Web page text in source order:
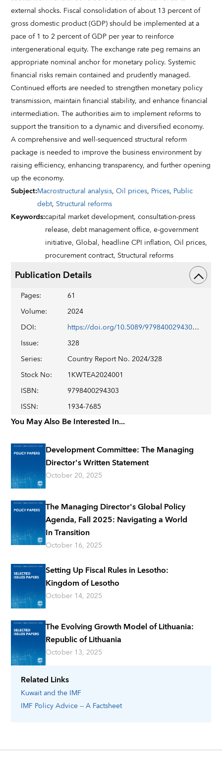
Related Links
Kuwaitand the IMF
IMF Policy Advice -- A Factsheet
external shocks. Fiscal consolidation of about 13 percent of
gross domestic product (GDP) should be implemented at a
pace of 1 to 2 percent of GDP per year to reinforce
intergenerational equity. The exchange rate peg remains an
appropriate nominal anchor for monetary policy. Systemic
financial risks remain contained and prudently managed.
Continued efforts are needed to strengthen monetary policy
transmission, maintain financial stability, and enhance financial
intermediation. The authorities aim to implement reforms to
support the transition to a dynamic and diversified economy.
A comprehensive and well-sequenced structural reform
package is needed to improve the business environment by
raising efficiency, enhancing transparency, and further opening
up the economy.
Subject:Macrostructural analysis,Oil prices, Prices, Public
debt, Structural reforms
Keywords:capital market development,consultation-press
release,debt management office,e-government
initiative,Global, headline CPI inflation,Oil prices,
procurement contract, Structural reforms
Publication Details
Pages:
61
Volume:
2024
DOI:
https://doi.org/10.5089/9798400294303.002
Issue:
328
Series:
Country Report No. 2024/328
Stock No:
1KWTEA2024001
ISBN:
9798400294303
ISSN: 1934-7685
You May Also Be Interested In...
Development Committee: The Managing
Director's Written Statement
October 20, 2025
The Managing Director's Global Policy
Agenda, Fall 2025: Navigating a World
In Transition
October 16, 2025
Setting Up Fiscal Rules in Lesotho:
Kingdom of Lesotho
October 14, 2025
The Evolving Growth Model of Lithuania:
Republic of Lithuania
October 13, 2025